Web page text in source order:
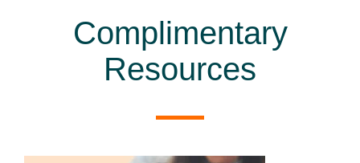
Complimentary
Resources